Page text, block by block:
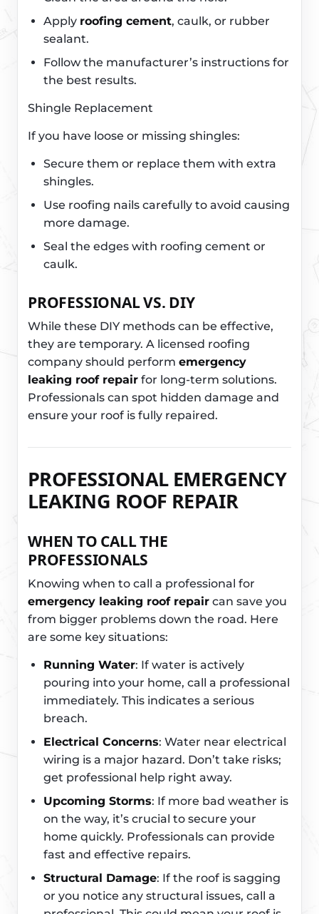
Apply roofing cement, caulk, or rubber
sealant.
Follow the manufacturer’s instructions for
the best results.
Shingle Replacement
If you have loose or missing shingles:
Secure them or replace them with extra
shingles.
Use roofing nails carefully to avoid causing
more damage.
Seal the edges with roofing cement or
caulk.
PROFESSIONAL VS. DIY
While these DIY methods can be effective,
they are temporary. A licensed roofing
company should perform emergency
leaking roof repair for long-term solutions.
Professionals can spot hidden damage and
ensure your roof is fully repaired.
PROFESSIONAL EMERGENCY
LEAKING ROOF REPAIR
WHEN TO CALL THE
PROFESSIONALS
Knowing when to call a professional for
emergency leaking roof repair can save you
from bigger problems down the road. Here
are some key situations:
Running Water: If water is actively
pouring into your home, call a professional
immediately. This indicates a serious
breach.
Electrical Concerns: Water near electrical
wiring is a major hazard. Don’t take risks;
get professional help right away.
Upcoming Storms: If more bad weather is
on the way, it’s crucial to secure your
home quickly. Professionals can provide
fast and effective repairs.
Structural Damage: If the roof is sagging
or you notice any structural issues, call a